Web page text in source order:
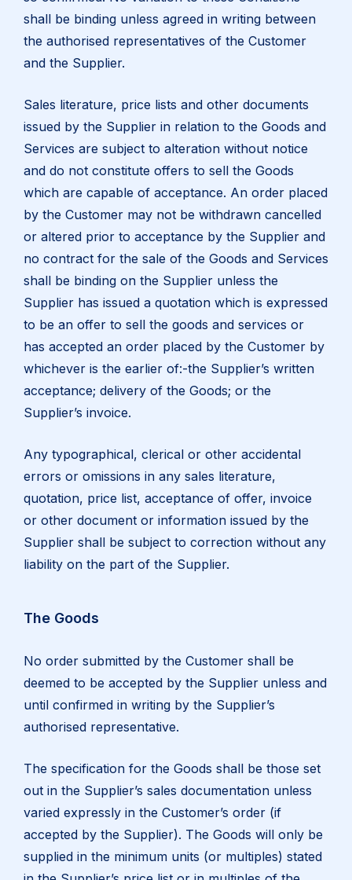
shall be binding unless agreed in writing between
the authorised representatives of the Customer
and the Supplier.
Sales literature, price lists and other documents
issued by the Supplier in relation to the Goods and
Services are subject to alteration without notice
and do not constitute offers to sell the Goods
which are capable of acceptance. An order placed
by the Customer may not be withdrawn cancelled
or altered prior to acceptance by the Supplier and
no contract for the sale of the Goods and Services
shall be binding on the Supplier unless the
Supplier has issued a quotation which is expressed
to be an offer to sell the goods and services or
has accepted an order placed by the Customer by
whichever is the earlier of:-the Supplier’s written
acceptance; delivery of the Goods; or the
Supplier’s invoice.
Any typographical, clerical or other accidental
errors or omissions in any sales literature,
quotation, price list, acceptance of offer, invoice
or other document or information issued by the
Supplier shall be subject to correction without any
liability on the part of the Supplier.
The Goods
No order submitted by the Customer shall be
deemed to be accepted by the Supplier unless and
until confirmed in writing by the Supplier’s
authorised representative.
The specification for the Goods shall be those set
out in the Supplier’s sales documentation unless
varied expressly in the Customer’s order (if
accepted by the Supplier). The Goods will only be
supplied in the minimum units (or multiples) stated